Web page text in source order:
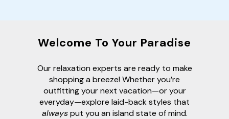
Welcome To Your Paradise
Our relaxation experts are ready to make
shopping a breeze! Whether you’re
outfitting your next vacation—or your
everyday—explore laid-back styles that
alwaysput you an island state of mind.